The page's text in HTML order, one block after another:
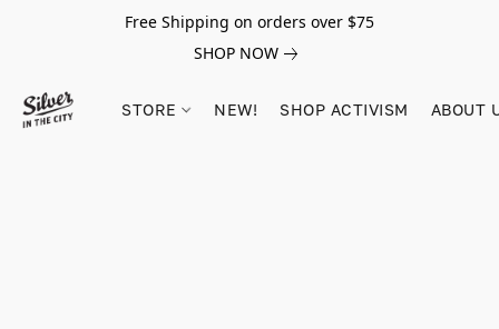
Free Shipping on orders over $75
SHOP NOW
STORE NEW! SHOP ACTIVISM ABOUT